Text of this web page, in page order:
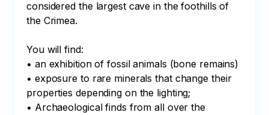
considered the largest cave in the foothills of
the Crimea.
You will find:
• an exhibition of fossil animals (bone remains)
• exposure to rare minerals that change their
properties depending on the lighting;
• Archaeological finds from all over the